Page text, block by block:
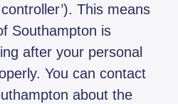
This means
Southampton is
after your personal
You can contact
about the